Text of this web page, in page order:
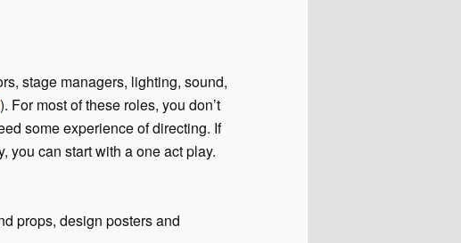
stage managers, lighting, sound,
). For most of these roles, you don’t
some experience of directing. If
you can start with a one act play.
props, design posters and